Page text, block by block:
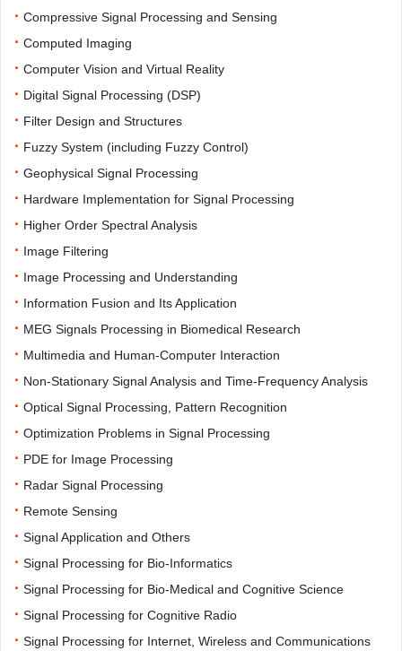
· Compressive Signal Processing and Sensing
· Computed Imaging
· Computer Vision and Virtual Reality
· Digital Signal Processing (DSP)
· Filter Design and Structures
· Fuzzy System (including Fuzzy Control)
· Geophysical Signal Processing
· Hardware Implementation for Signal Processing
· Higher Order Spectral Analysis
· Image Filtering
· Image Processing and Understanding
· Information Fusion and Its Application
· MEG Signals Processing in Biomedical Research
· Multimedia and Human-Computer Interaction
· Non-Stationary Signal Analysis and Time-Frequency Analysis
· Optical Signal Processing, Pattern Recognition
· Optimization Problems in Signal Processing
· PDE for Image Processing
· Radar Signal Processing
· Remote Sensing
· Signal Application and Others
· Signal Processing for Bio-Informatics
· Signal Processing for Bio-Medical and Cognitive Science
· Signal Processing for Cognitive Radio
· Signal Processing for Internet, Wireless and Communications